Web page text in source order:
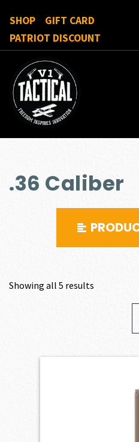
SHOP
GIFT CARD
PATRIOT DISCOUNT
.36 Caliber
Showing all 5 results